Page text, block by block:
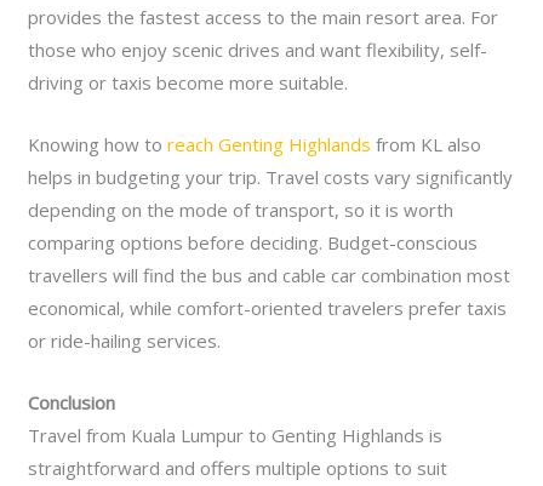
provides the fastest access to the main resort area. For
those who enjoy scenic drives and want flexibility, self-
driving or taxis become more suitable.
Knowing how toreach Genting Highlands from KL also
helps in budgeting your trip. Travel costs vary significantly
depending on the mode of transport, so it is worth
comparing options before deciding. Budget-conscious
travellers will find the bus and cable car combination most
economical, while comfort-oriented travelers prefer taxis
or ride-hailing services.
Conclusion
Travel from Kuala Lumpur to Genting Highlands is
straightforward and offers multiple options to suit